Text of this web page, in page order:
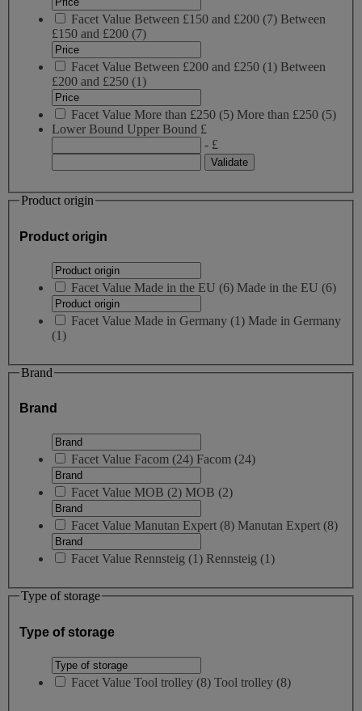
Facet Value Between £150 and £200 (7) Between
£150 and £200 (7)
Facet Value Between £200 and £250 (1) Between
£200 and £250 (1)
Facet Value More than £250 (5) More than £250 (5)
Lower Bound Upper Bound £
- £
Product origin
Product origin
Facet Value Made in the EU (6) Made in the EU (6)
Facet Value Made in Germany (1) Made in Germany
(1)
Brand
Brand
Facet Value Facom (24) Facom (24)
Facet Value MOB (2) MOB (2)
Facet Value Manutan Expert (8) Manutan Expert (8)
Facet Value Rennsteig (1) Rennsteig (1)
Type of storage
Type of storage
Facet Value Tool trolley (8) Tool trolley (8)